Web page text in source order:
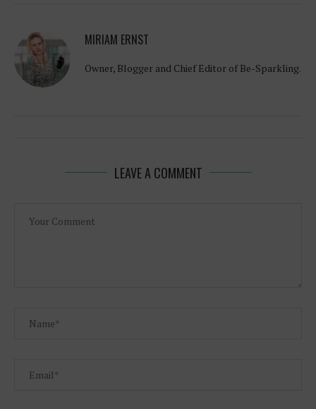
MIRIAM ERNST
Owner, Blogger and Chief Editor of Be-Sparkling.
LEAVE A COMMENT